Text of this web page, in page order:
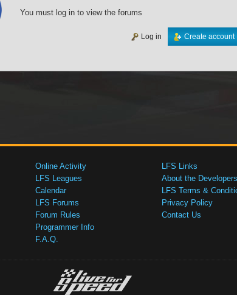
You must log in to view the forums
Create account
Log in
Online Activity
LFS Leagues
Calendar
LFS Forums
Forum Rules
Programmer Info
F.A.Q.
LFS Links
About the Developers
LFS Terms &
Privacy Policy
Contact Us